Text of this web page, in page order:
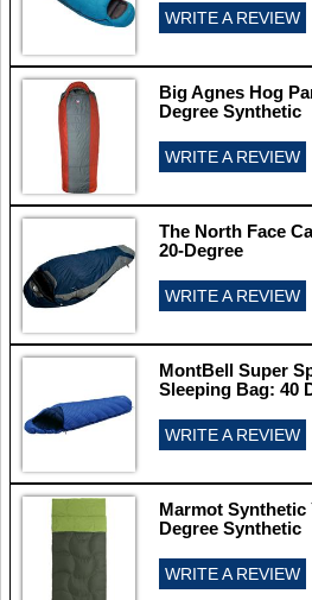
WRITE A REVIEW
Big Agnes Hog
Degree Synthetic
WRITE A REVIEW
The North Face
20-Degree
WRITE A REVIEW
MontBell Super
Sleeping Bag: 40
WRITE A REVIEW
Marmot Synthetic
Degree Synthetic
WRITE A REVIEW